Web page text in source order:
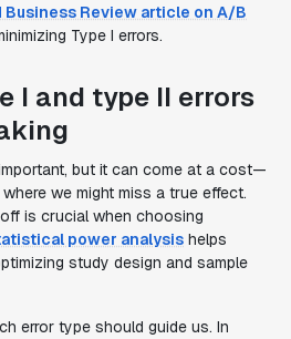
Business Review article on A/B
Type I errors.
I and type II errors
but it can come at a cost—
where we might miss a true effect.
is crucial when choosing
power analysis helps
study design and sample
error type should guide us. In